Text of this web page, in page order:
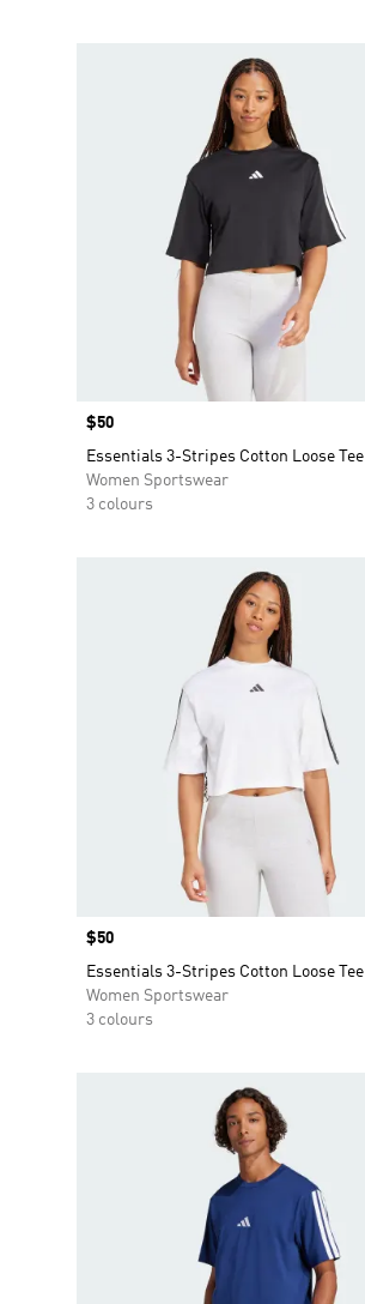
Price
$50
Essentials 3-Stripes Cotton Loose Tee
Women Sportswear
3 colours
Price
$50
Essentials 3-Stripes Cotton Loose Tee
Women Sportswear
3 colours